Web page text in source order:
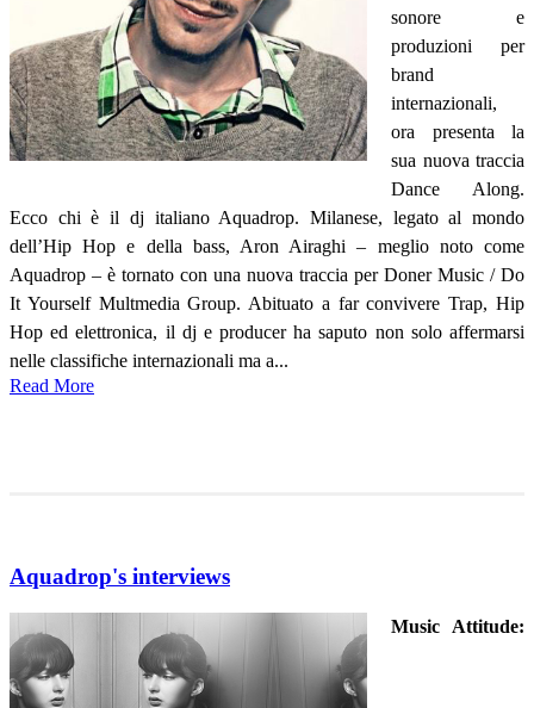
sonore e
produzioni per
brand
internazionali,
ora presenta la
sua nuova traccia
Dance Along.
Ecco chi è il dj italiano Aquadrop. Milanese, legato al mondo
dell’Hip Hop e della bass, Aron Airaghi – meglio noto come
Aquadrop – è tornato con una nuova traccia per Doner Music / Do
It Yourself Multmedia Group. Abituato a far convivere Trap, Hip
Hop ed elettronica, il dj e producer ha saputo non solo affermarsi
nelle classifiche internazionali ma a...
Read More
Aquadrop's interviews
Music Attitude: